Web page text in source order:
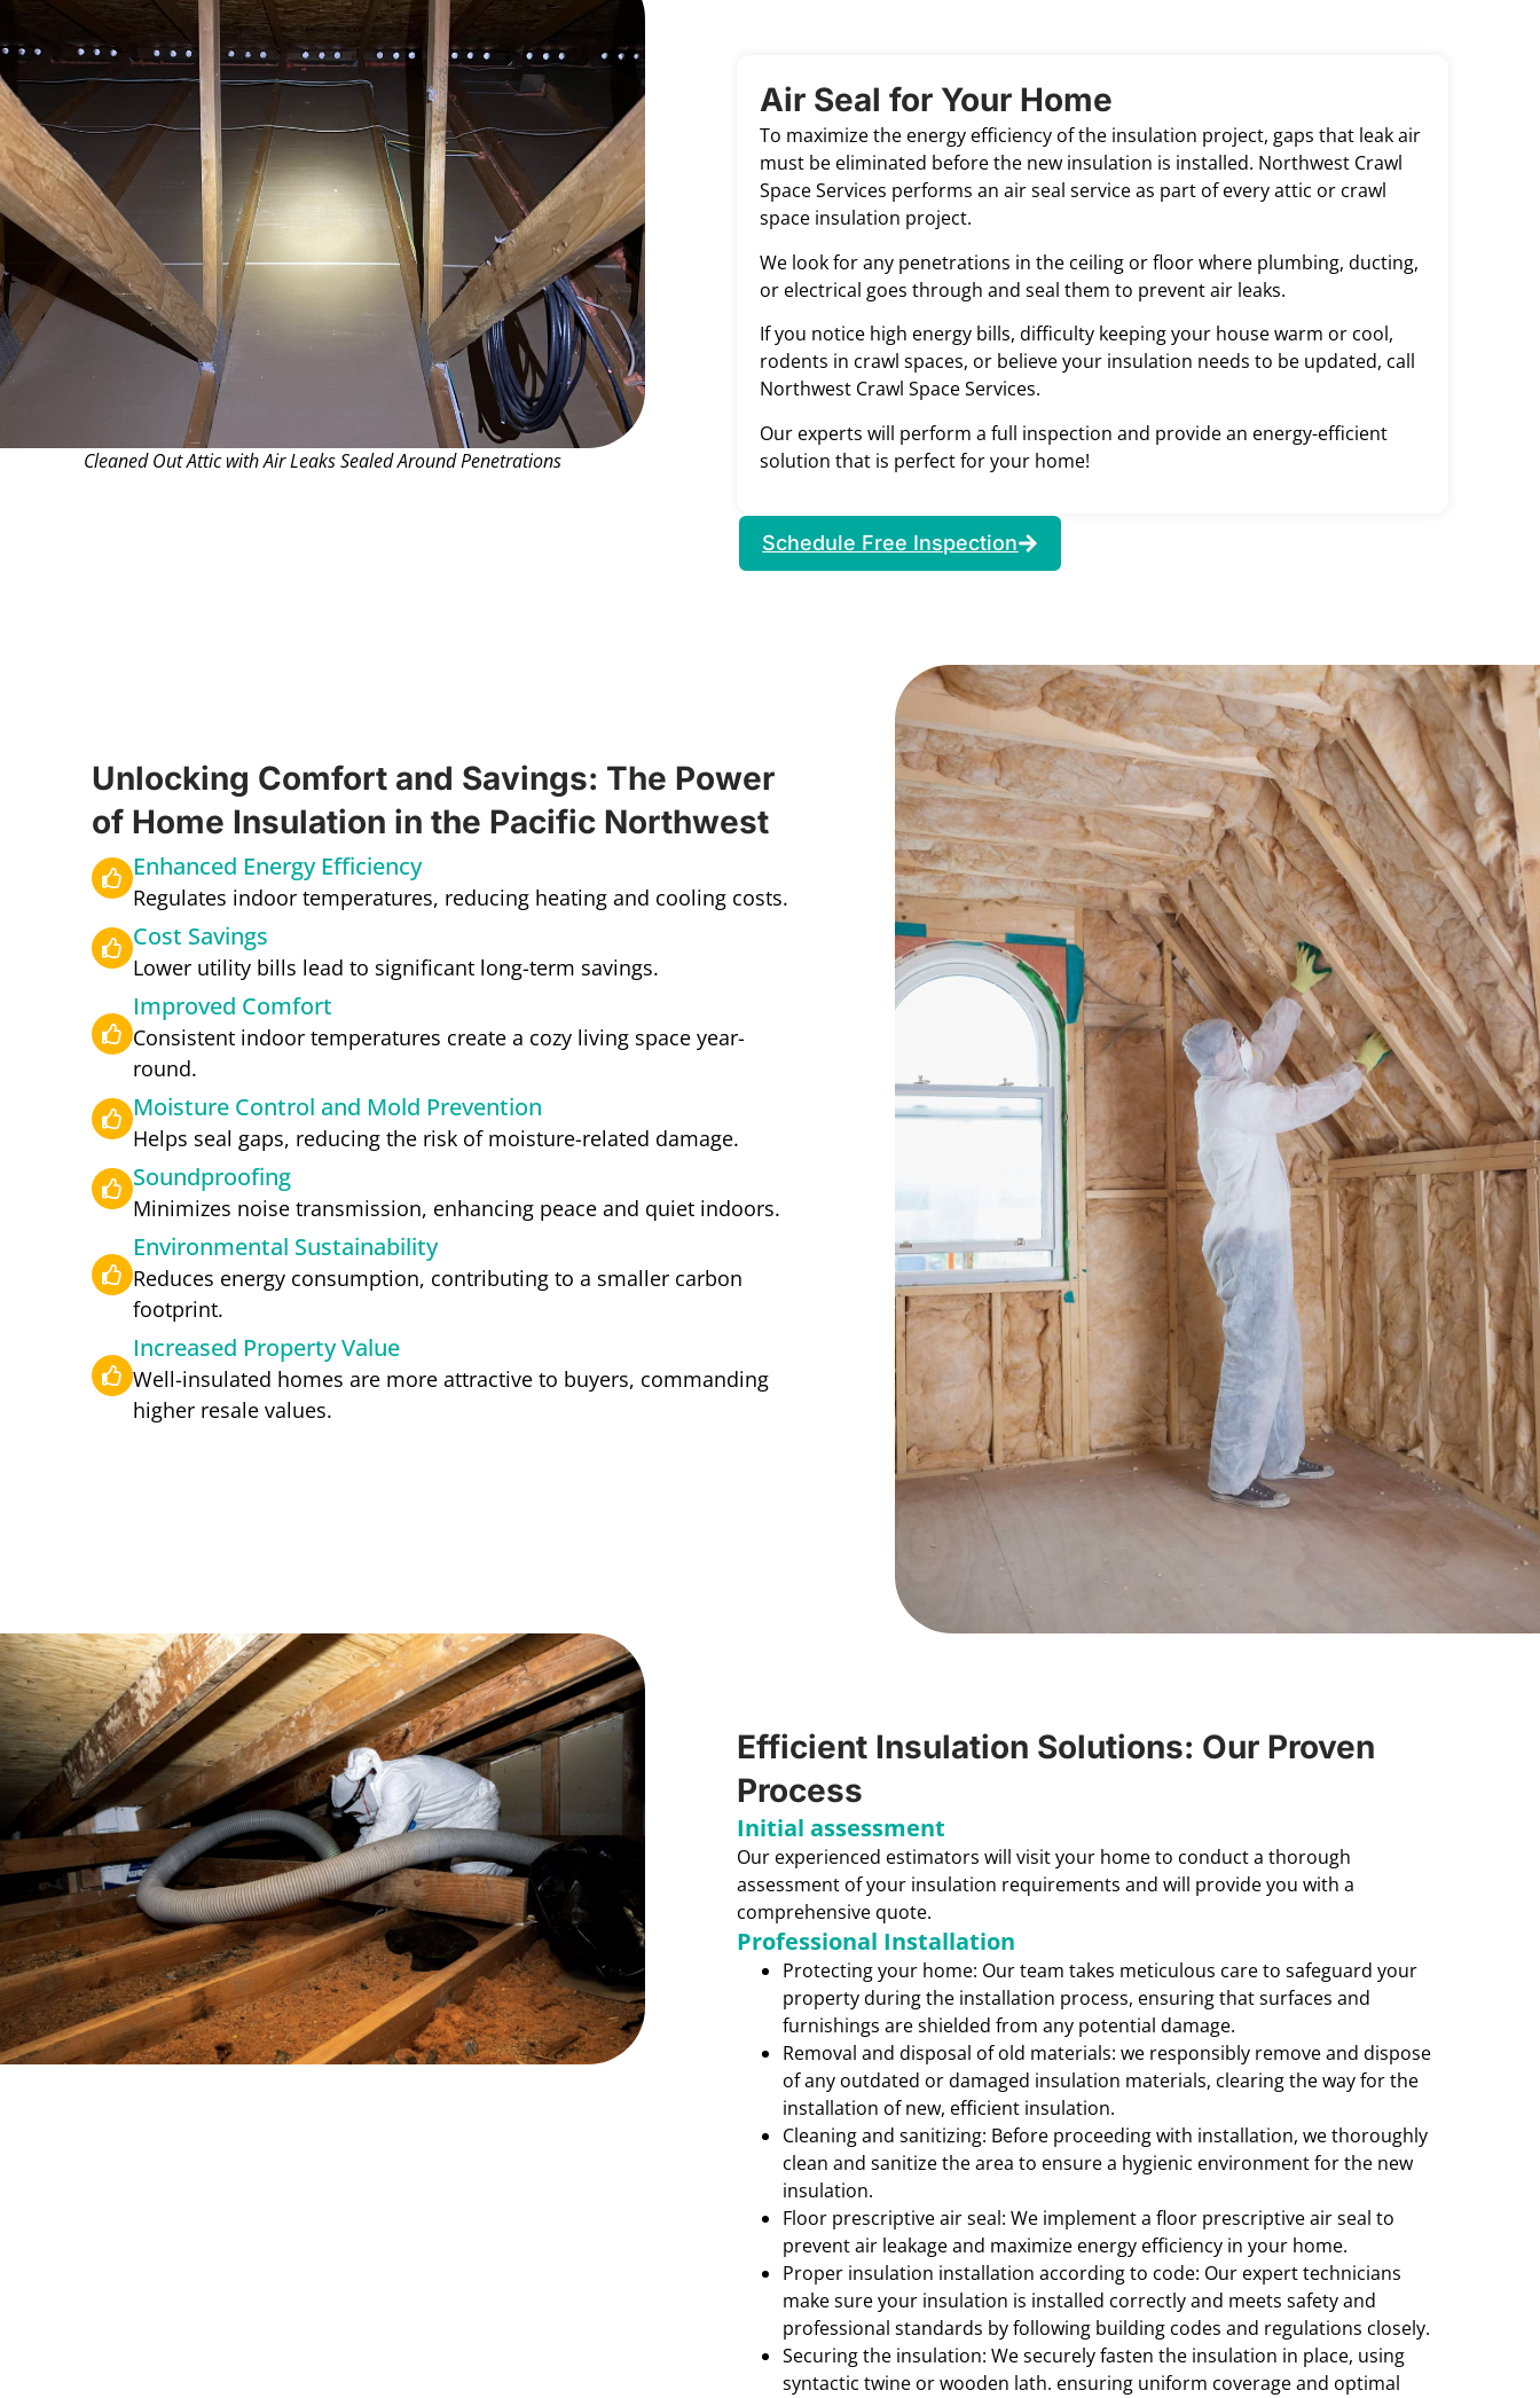
Air Seal for Your Home
To maximize the energy efficiency of the insulation project, gaps that leak air
must be eliminated before the new insulation is installed. Northwest Crawl
Space Services performs an air seal service as part of every attic or crawl
space insulation project.
We look for any penetrations in the ceiling or floor where plumbing, ducting,
or electrical goes through and seal them to prevent air leaks.
If you notice high energy bills, difficulty keeping your house warm or cool,
rodents in crawl spaces, or believe your insulation needs to be updated, call
Northwest Crawl Space Services.
Our experts will perform a full inspection and provide an energy-efficient
solution that is perfect for your home!
Schedule Free Inspection
Cleaned Out Attic with Air Leaks Sealed Around Penetrations
Unlocking Comfort and Savings: The Power
of Home Insulation in the Pacific Northwest
Enhanced Energy Efficiency
Regulates indoor temperatures, reducing heating and cooling costs.
Cost Savings
Lower utility bills lead to significant long-term savings.
Improved Comfort
Consistent indoor temperatures create a cozy living space year-
round.
Moisture Control and Mold Prevention
Helps seal gaps, reducing the risk of moisture-related damage.
Soundproofing
Minimizes noise transmission, enhancing peace and quiet indoors.
Environmental Sustainability
Reduces energy consumption, contributing to a smaller carbon
footprint.
Increased Property Value
Well-insulated homes are more attractive to buyers, commanding
higher resale values.
Efficient Insulation Solutions: Our Proven
Process
Initial assessment
Our experienced estimators will visit your home to conduct a thorough
assessment of your insulation requirements and will provide you with a
comprehensive quote.
Professional Installation
Protecting your home: Our team takes meticulous care to safeguard your
property during the installation process, ensuring that surfaces and
furnishings are shielded from any potential damage.
Removal and disposal of old materials: we responsibly remove and dispose
of any outdated or damaged insulation materials, clearing the way for the
installation of new, efficient insulation.
Cleaning and sanitizing: Before proceeding with installation, we thoroughly
clean and sanitize the area to ensure a hygienic environment for the new
insulation.
Floor prescriptive air seal: We implement a floor prescriptive air seal to
prevent air leakage and maximize energy efficiency in your home.
Proper insulation installation according to code: Our expert technicians
make sure your insulation is installed correctly and meets safety and
professional standards by following building codes and regulations closely.
Securing the insulation: We securely fasten the insulation in place, using
syntactic twine or wooden lath. ensuring uniform coverage and optimal